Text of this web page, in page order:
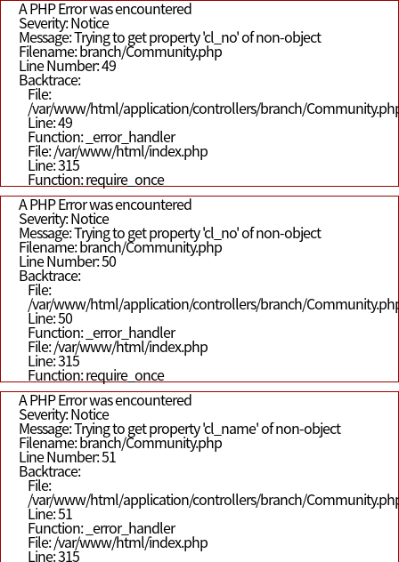
A PHP Error was encountered
Severity: Notice
Message: Trying to get property 'cl_no' of non-object
Filename: branch/Community.php
Line Number: 49
Backtrace:
File:
/var/www/html/application/controllers/branch/
Line: 49
Function: _error_handler
File: /var/www/html/index.php
Line: 315
Function: require_once
A PHP Error was encountered
Severity: Notice
Message: Trying to get property 'cl_no' of non-object
Filename: branch/Community.php
Line Number: 50
Backtrace:
File:
/var/www/html/application/controllers/branch/
Line: 50
Function: _error_handler
File: /var/www/html/index.php
Line: 315
Function: require_once
A PHP Error was encountered
Severity: Notice
Message: Trying to get property 'cl_name' of non-object
Filename: branch/Community.php
Line Number: 51
Backtrace:
File:
/var/www/html/application/controllers/branch/
Line: 51
Function: _error_handler
File: /var/www/html/index.php
Line: 315